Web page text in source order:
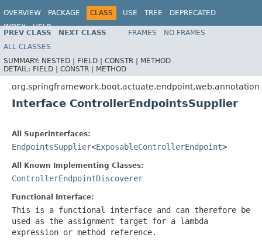
OVERVIEW PACKAGE CLASS USE TREE
DEPRECATED
INDEX
HELP
PREV CLASS NEXT CLASS FRAMES
NO FRAMES
ALL CLASSES
SUMMARY: NESTED | FIELD | CONSTR | METHOD
DETAIL: FIELD | CONSTR | METHOD
org.springframework.boot.actuate.endpoint.web.annotation
Interface ControllerEndpointsSupplier
All Superinterfaces:
EndpointsSupplier<ExposableControllerEndpoint>
All Known Implementing Classes:
ControllerEndpointDiscoverer
Functional Interface:
This is a functional interface and can therefore be
used as the assignment target for a lambda
expression or method reference.